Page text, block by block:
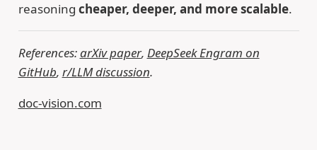
reasoning cheaper, deeper, and more scalable.
References:arXiv paper, DeepSeek Engram on
GitHub, r/LLM discussion.
doc-vision.com